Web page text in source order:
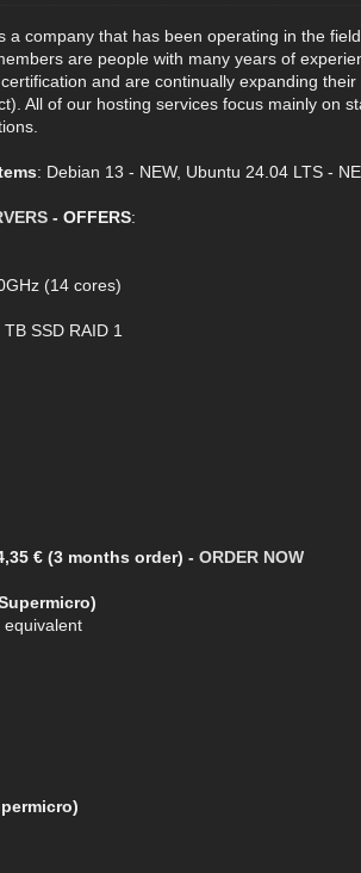
a company that has been operating in the
are people with many years of
and are continually expanding
All of our hosting services focus mainly on
: Debian 13 - NEW, Ubuntu 24.04 LTS -
- OFFERS:
(14 cores)
SSD RAID 1
€ (3 months order) - ORDER NOW
equivalent